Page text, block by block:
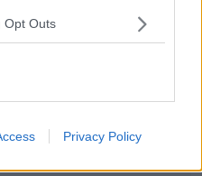
Opt Outs
Privacy Policy
Prime Video Watch